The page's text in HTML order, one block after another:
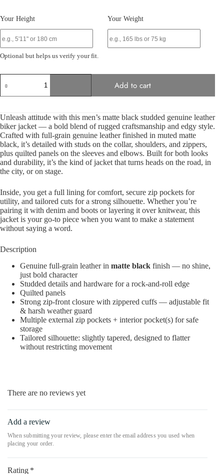
Your Height Your Weight
Optional but helps us verify your fit.
Matte
Biker
quantity
Add to cart
Unleash attitude with this men’s matte black studded genuine leather
biker jacket — a bold blend of rugged craftsmanship and edgy style.
Crafted with full‐grain genuine leather finished in muted matte
black, it’s detailed with studs on the collar, shoulders, and zippers,
plus quilted panels on the sleeves and elbows. Built for both looks
and durability, it’s the kind of jacket that turns heads on the road, in
the city, or on stage.
Inside, you get a full lining for comfort, secure zip pockets for
utility, and tailored cuts for a strong silhouette. Whether you’re
pairing it with denim and boots or layering it over knitwear, this
jacket is your go-to piece when you want to make a statement
without saying a word.
Description
Genuine full-grain leather in matte black finish — no shine,
just bold character
Studded details and hardware for a rock-and-roll edge
Quilted panels
Strong zip-front closure with zippered cuffs — adjustable fit
& harsh weather guard
Multiple external zip pockets + interior pocket(s) for safe
storage
Tailored silhouette: slightly tapered, designed to flatter
without restricting movement
There are no reviews yet
Add a review
Rating *